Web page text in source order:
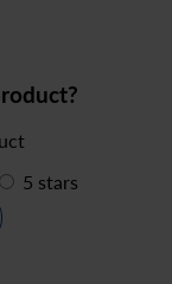
5 stars